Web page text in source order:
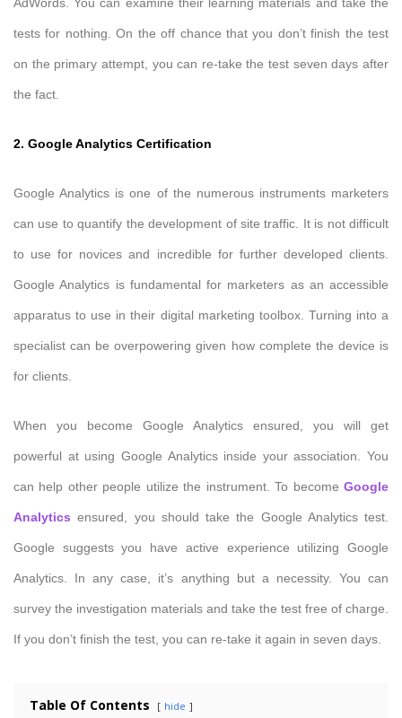
tests for nothing. On the off chance that you don’t finish the test
on the primary attempt, you can re-take the test seven days after
the fact.
2. Google Analytics Certification
Google Analytics is one of the numerous instruments marketers
can use to quantify the development of site traffic. It is not difficult
to use for novices and incredible for further developed clients.
Google Analytics is fundamental for marketers as an accessible
apparatus to use in their digital marketing toolbox. Turning into a
specialist can be overpowering given how complete the device is
for clients.
When you become Google Analytics ensured, you will get
powerful at using Google Analytics inside your association. You
can help other people utilize the instrument. To become Google
Analytics ensured, you should take the Google Analytics test.
Google suggests you have active experience utilizing Google
Analytics. In any case, it’s anything but a necessity. You can
survey the investigation materials and take the test free of charge.
If you don’t finish the test, you can re-take it again in seven days.
Table Of Contents hide